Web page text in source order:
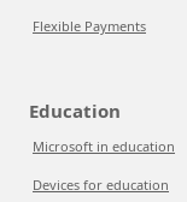
Flexible Payments
Education
Microsoft in education
Devices for education